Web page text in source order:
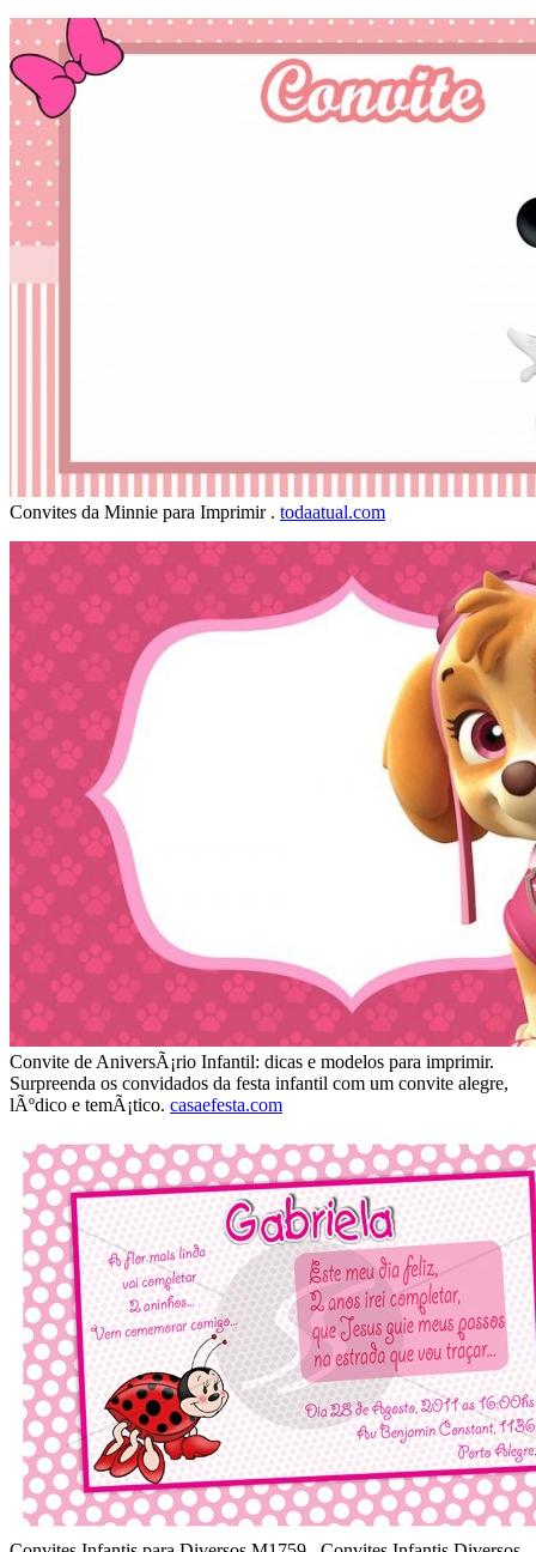
Convites da Minnie para Imprimir . todaatual.com
Convite de AniversÃ¡rio Infantil: dicas e modelos para imprimir.
Surpreenda os convidados da festa infantil com um convite alegre,
lÃºdico e temÃ¡tico. casaefesta.com